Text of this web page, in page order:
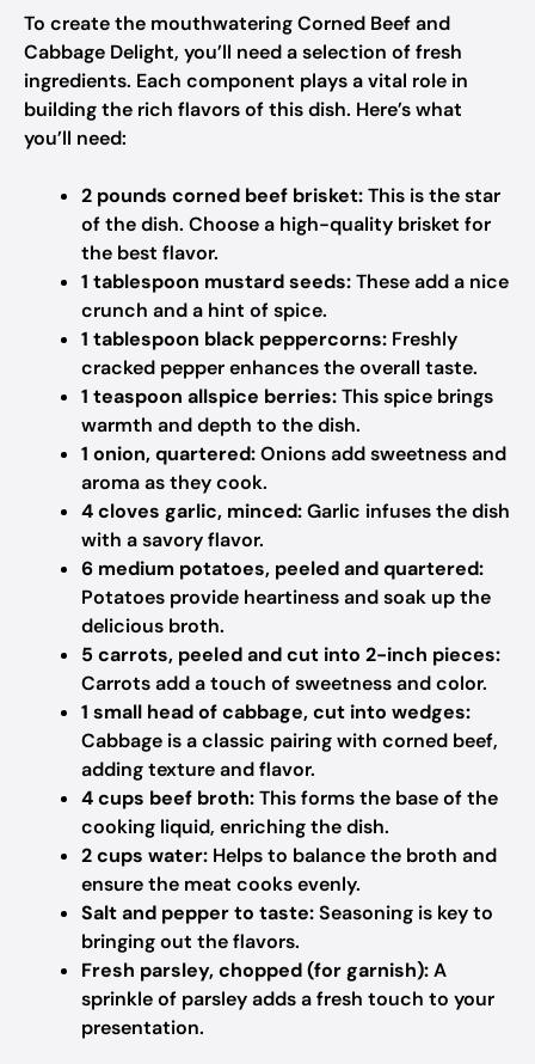
To create the mouthwatering Corned Beef and
Cabbage Delight, you’ll need a selection of fresh
ingredients. Each component plays a vital role in
building the rich flavors of this dish. Here’s what
you’ll need:
2 pounds corned beef brisket:This is the star
of the dish. Choose a high-quality brisket for
the best flavor.
1 tablespoon mustard seeds:These add a nice
crunch and a hint of spice.
1 tablespoon black peppercorns: Freshly
cracked pepper enhances the overall taste.
1 teaspoon allspice berries:This spice brings
warmth and depth to the dish.
1 onion, quartered:Onions add sweetness and
aroma as they cook.
4 cloves garlic, minced:Garlic infuses the dish
with a savory flavor.
6 medium potatoes, peeled and quartered:
Potatoes provide heartiness and soak up the
delicious broth.
5 carrots, peeled and cut into 2-inch pieces:
Carrots add a touch of sweetness and color.
1 small head of cabbage, cut into wedges:
Cabbage is a classic pairing with corned beef,
adding texture and flavor.
4 cups beef broth:This forms the base of the
cooking liquid, enriching the dish.
2 cups water: Helps to balance the broth and
ensure the meat cooks evenly.
Salt and pepper to taste:Seasoning is key to
bringing out the flavors.
Fresh parsley, chopped (for garnish):A
sprinkle of parsley adds a fresh touch to your
presentation.